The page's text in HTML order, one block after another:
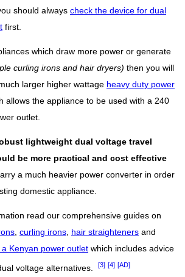
should always check the device for dual
first.
which draw more power or generate
curling irons and hair dryers) then you will
larger higher wattage heavy duty power
allows the appliance to be used with a 240
outlet.
lightweight dual voltage travel
be more practical and cost effective
a much heavier power converter in order
domestic appliance.
read our comprehensive guides on
, curling irons, hair straighteners and
Kenyan power outlet which includes advice
voltage alternatives. [3] [4] [AD]